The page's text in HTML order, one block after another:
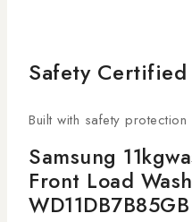
Safety Certified
Built with safety protection
Samsung
Front Load
WD11DB7B85GB